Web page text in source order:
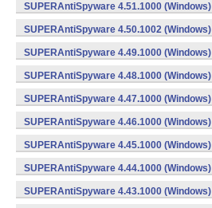
SUPERAntiSpyware 4.51.1000 (Windows)
SUPERAntiSpyware 4.50.1002 (Windows)
SUPERAntiSpyware 4.49.1000 (Windows)
SUPERAntiSpyware 4.48.1000 (Windows)
SUPERAntiSpyware 4.47.1000 (Windows)
SUPERAntiSpyware 4.46.1000 (Windows)
SUPERAntiSpyware 4.45.1000 (Windows)
SUPERAntiSpyware 4.44.1000 (Windows)
SUPERAntiSpyware 4.43.1000 (Windows)